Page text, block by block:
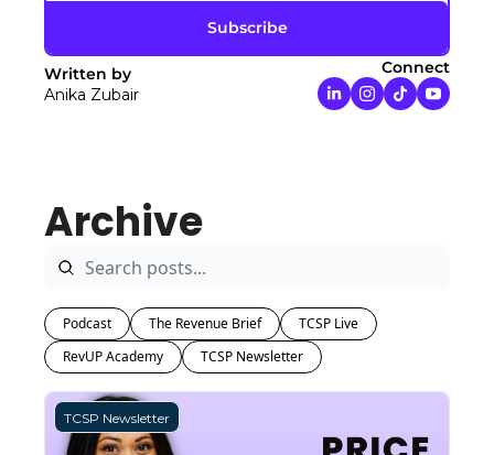
Subscribe
Written by
Anika Zubair
Connect
Archive
Podcast The Revenue Brief
TCSP Live
RevUP Academy
TCSP Newsletter
TCSP Newsletter